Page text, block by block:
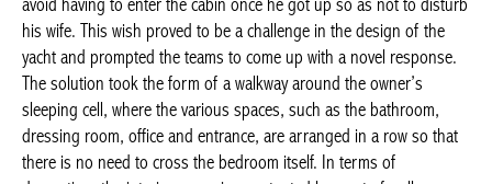
disturb his wife. This wish proved to be a challenge in the design
of the yacht and prompted the teams to come up with a novel
response. The solution took the form of a walkway around the
owner’s sleeping cell, where the various spaces, such as the
bathroom, dressing room, office and entrance, are arranged in a
row so that there is no need to cross the bedroom itself. In
terms of decoration, the interior space is punctuated by a set of